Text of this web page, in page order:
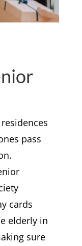
pass
cards
elderly in
sure